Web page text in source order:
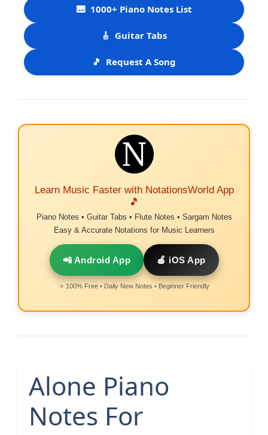
🎹 1000+ Piano Notes List
🎸 Guitar Tabs
🎵 Request A Song
Learn Music Faster with NotationsWorld App
🎵
Piano Notes • Guitar Tabs • Flute Notes • Sargam Notes
Easy & Accurate Notations for Music Learners
📲 Android App 🍎 iOS App
⭐ 100% Free • Daily New Notes • Beginner Friendly
Alone Piano
Notes For